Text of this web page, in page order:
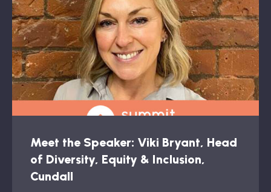
Meet the Speaker: Viki Bryant, Head
of Diversity, Equity & Inclusion,
Cundall